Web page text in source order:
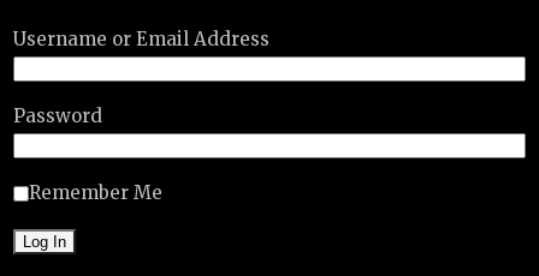
Username or Email Address
Password
Remember Me